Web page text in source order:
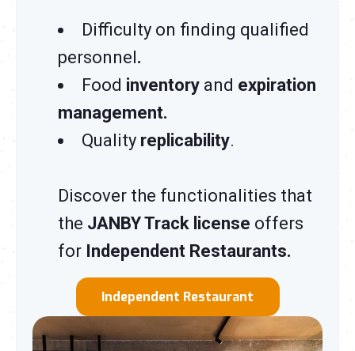
Difficulty on finding qualified
personnel.
Food inventory and expiration
management.
Quality replicability.
Discover the functionalities that
the JANBY Track license offers
for Independent Restaurants.
Independent Restaurant